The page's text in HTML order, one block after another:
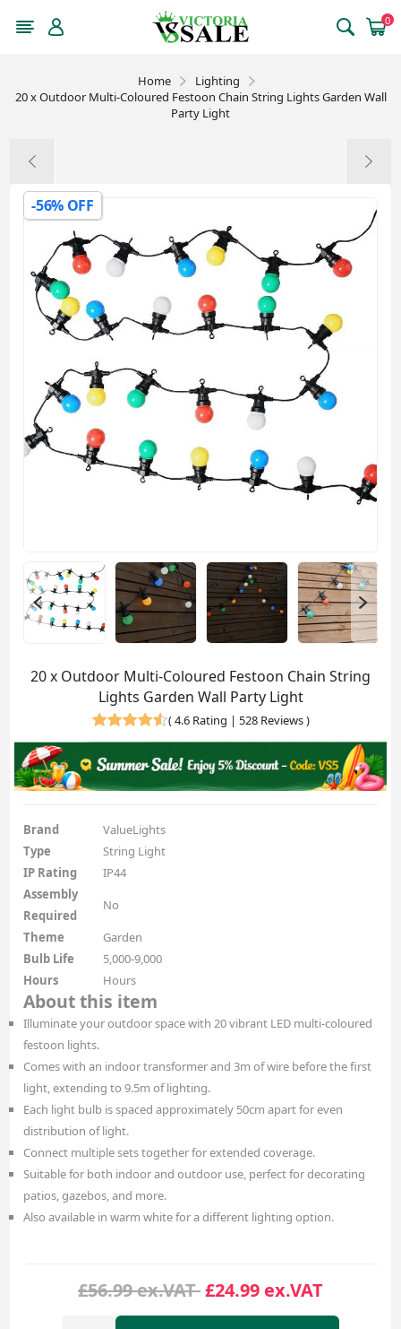
0
Home
Lighting
20 x Outdoor Multi-Coloured Festoon Chain String Lights Garden Wall
Party Light
-56% OFF
20 x Outdoor Multi-Coloured Festoon Chain String
Lights Garden Wall Party Light
(4.6 Rating | 528 Reviews)
Brand
ValueLights
Type
String Light
IP Rating
IP44
Assembly
Required
No
Theme
Garden
Bulb Life
Hours
5,000-9,000
Hours
About this item
Illuminate your outdoor space with 20 vibrant LED multi-coloured
festoon lights.
Comes with an indoor transformer and 3m of wire before the first
light, extending to 9.5m of lighting.
Each light bulb is spaced approximately 50cm apart for even
distribution of light.
Connect multiple sets together for extended coverage.
Suitable for both indoor and outdoor use, perfect for decorating
patios, gazebos, and more.
Also available in warm white for a different lighting option.
£56.99 ex.VAT £24.99 ex.VAT